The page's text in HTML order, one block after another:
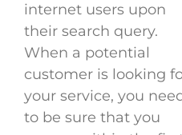
internet users upon
their search query.
When a potential
customer is looking
your service, you
to be sure that you